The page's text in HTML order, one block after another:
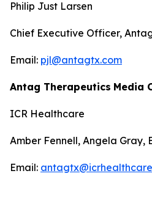
Philip Just Larsen
Chief Executive Officer,
Email: pjl@antagtx.com
Antag Therapeutics Media
ICR Healthcare
Amber Fennell, Angela Gray,
Email: